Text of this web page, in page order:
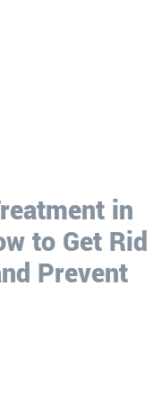
in
to Get Rid
Prevent